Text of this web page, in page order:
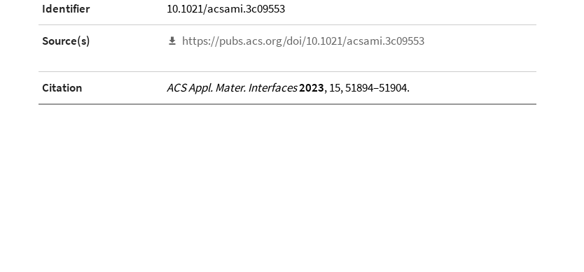
Identifier 10.1021/acsami.3c09553
Source(s) https://pubs.acs.org/doi/10.1021/acsami.3c09553
Citation ACS Appl. Mater. Interfaces2023, 15, 51894–51904.